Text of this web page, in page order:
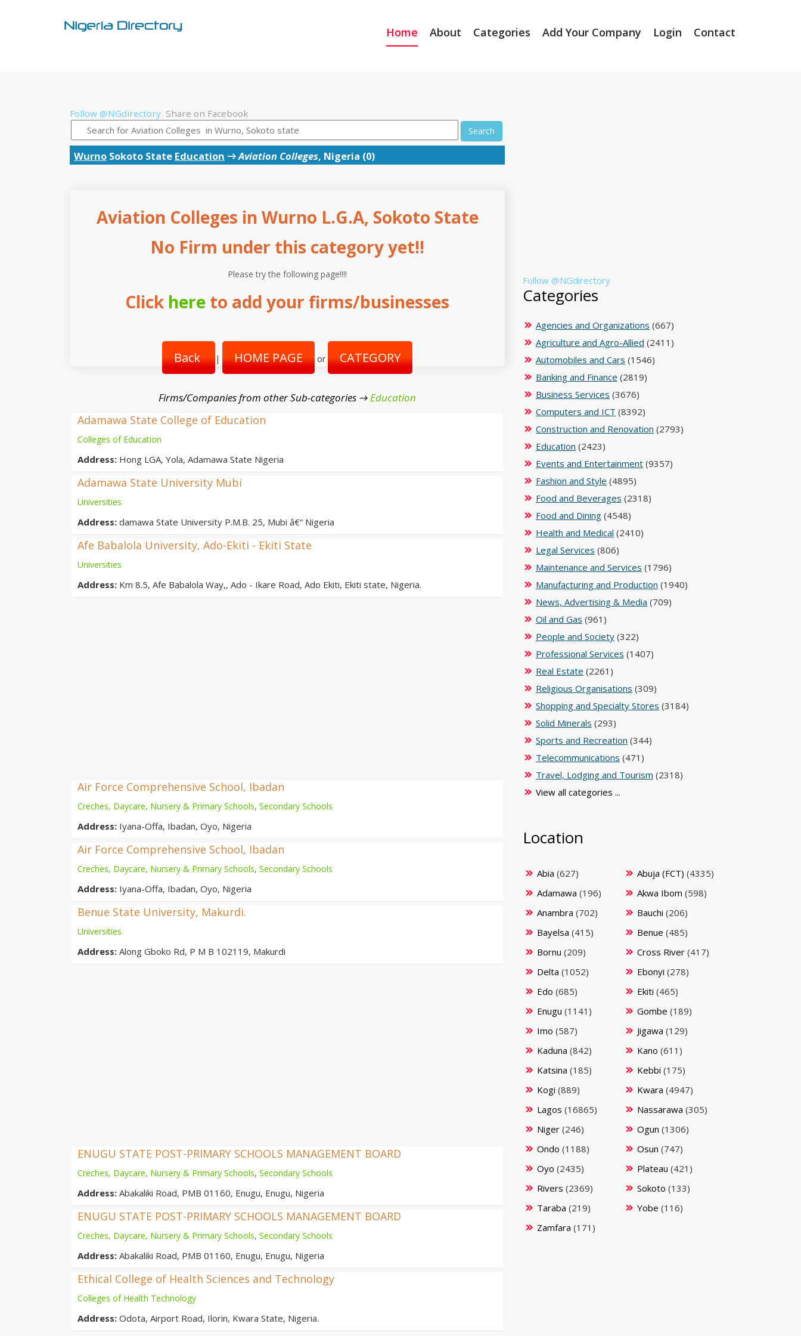
Home About Categories Add Your Company Login Contact
Follow @NGdirectory Share on Facebook
Search
Wurno Sokoto State Education →Aviation Colleges, Nigeria (0)
Aviation Colleges in Wurno L.G.A, Sokoto State
No Firm under this category yet!!
Please try the following page!!!!
Click here to add your firms/businesses
Back | HOME PAGE or CATEGORY
Firms/Companies from other Sub-categories →Education
Adamawa State College of Education
Colleges of Education
Address: Hong LGA, Yola, Adamawa State Nigeria
Adamawa State University Mubi
Universities
Address: damawa State University P.M.B. 25, Mubi â€“ Nigeria
Afe Babalola University, Ado-Ekiti - Ekiti State
Universities
Address: Km 8.5, Afe Babalola Way,, Ado - Ikare Road, Ado Ekiti, Ekiti state, Nigeria.
Air Force Comprehensive School, Ibadan
Creches, Daycare, Nursery & Primary Schools, Secondary Schools
Address: Iyana-Offa, Ibadan, Oyo, Nigeria
Air Force Comprehensive School, Ibadan
Creches, Daycare, Nursery & Primary Schools, Secondary Schools
Address: Iyana-Offa, Ibadan, Oyo, Nigeria
Benue State University, Makurdi.
Universities
Address: Along Gboko Rd, P M B 102119, Makurdi
ENUGU STATE POST-PRIMARY SCHOOLS MANAGEMENT BOARD
Creches, Daycare, Nursery & Primary Schools, Secondary Schools
Address: Abakaliki Road, PMB 01160, Enugu, Enugu, Nigeria
ENUGU STATE POST-PRIMARY SCHOOLS MANAGEMENT BOARD
Creches, Daycare, Nursery & Primary Schools, Secondary Schools
Address: Abakaliki Road, PMB 01160, Enugu, Enugu, Nigeria
Ethical College of Health Sciences and Technology
Colleges of Health Technology
Address: Odota, Airport Road, Ilorin, Kwara State, Nigeria.
Follow @NGdirectory
Categories
Agencies and Organizations (667)
Agriculture and Agro-Allied (2411)
Automobiles and Cars (1546)
Banking and Finance (2819)
Business Services (3676)
Computers and ICT (8392)
Construction and Renovation (2793)
Education (2423)
Events and Entertainment (9357)
Fashion and Style (4895)
Food and Beverages (2318)
Food and Dining (4548)
Health and Medical (2410)
Legal Services (806)
Maintenance and Services (1796)
Manufacturing and Production (1940)
News, Advertising & Media (709)
Oil and Gas (961)
People and Society (322)
Professional Services (1407)
Real Estate (2261)
Religious Organisations (309)
Shopping and Specialty Stores (3184)
Solid Minerals (293)
Sports and Recreation (344)
Telecommunications (471)
Travel, Lodging and Tourism (2318)
View all categories ...
Location
Abia (627) Abuja (FCT) (4335)
Adamawa (196) Akwa Ibom (598)
Anambra (702) Bauchi (206)
Bayelsa (415) Benue (485)
Bornu (209) Cross River (417)
Delta (1052) Ebonyi (278)
Edo (685) Ekiti (465)
Enugu (1141) Gombe (189)
Imo (587) Jigawa (129)
Kaduna (842) Kano (611)
Katsina (185) Kebbi (175)
Kogi (889) Kwara (4947)
Lagos (16865) Nassarawa (305)
Niger (246) Ogun (1306)
Ondo (1188) Osun (747)
Oyo (2435) Plateau (421)
Rivers (2369) Sokoto (133)
Taraba (219) Yobe (116)
Zamfara (171)